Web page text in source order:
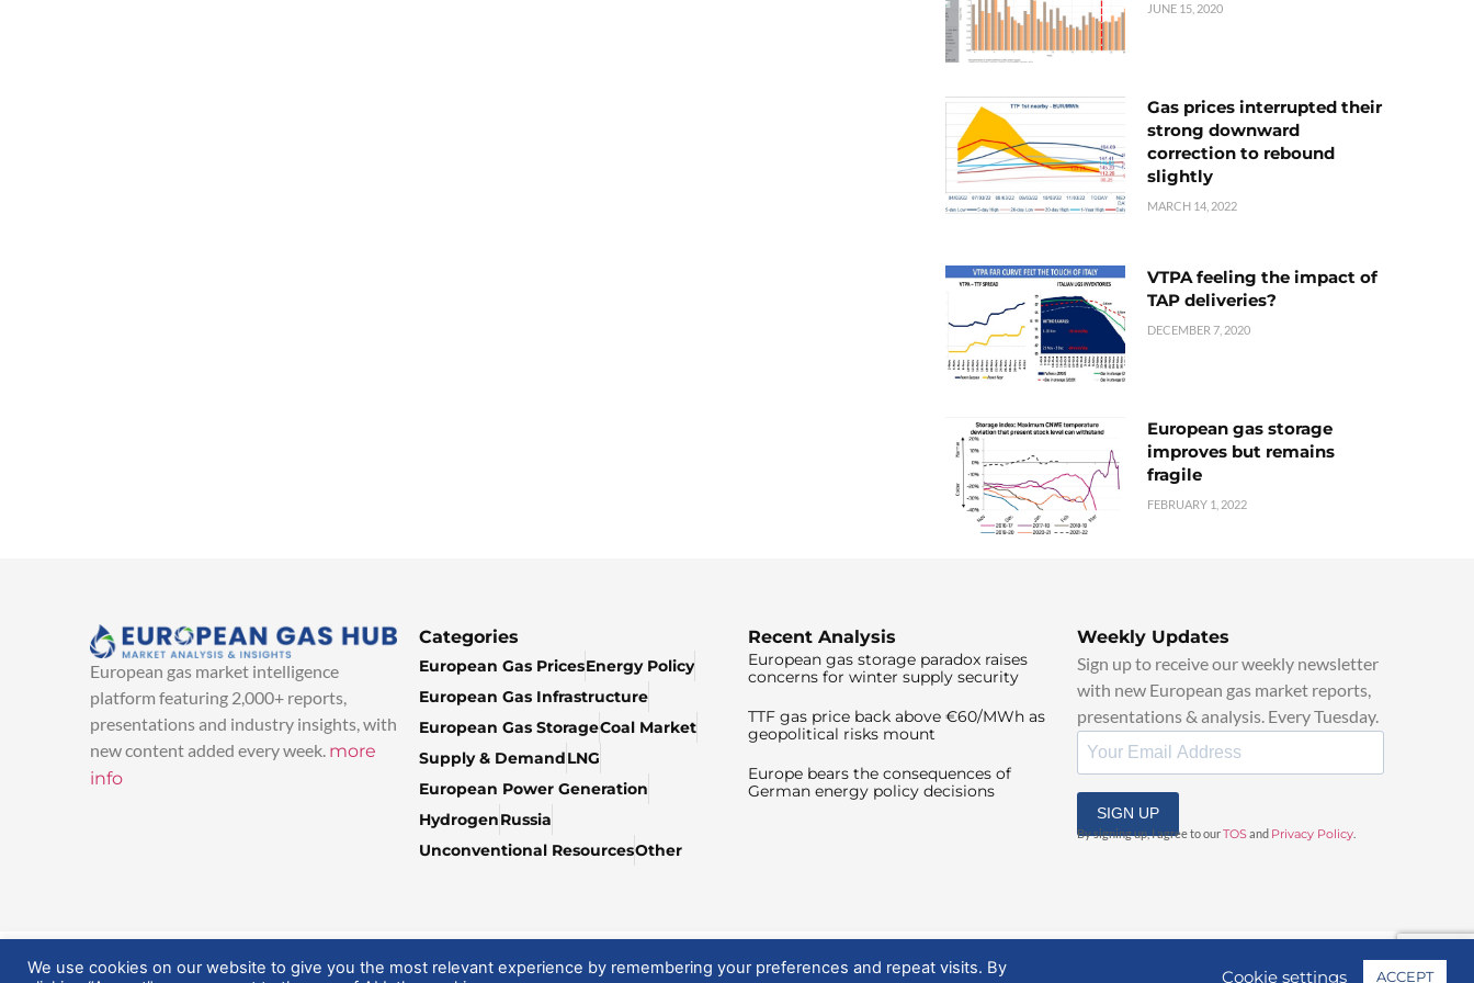
JUNE 15, 2020
Gas prices interrupted their
strong downward
correction to rebound
slightly
MARCH 14, 2022
VTPA feeling the impact of
TAP deliveries?
DECEMBER 7, 2020
European gas storage
improves but remains
fragile
FEBRUARY 1, 2022
European gas market intelligence
platform featuring 2,000+ reports,
presentations and industry insights, with
new content added every week. more
info
Categories
European Gas PricesEnergy Policy
European Gas Infrastructure
European Gas StorageCoal Market
Supply & DemandLNG
European Power Generation
HydrogenRussia
Unconventional ResourcesOther
Recent Analysis
European gas storage paradox raises
concerns for winter supply security
TTF gas price back above €60/MWh as
geopolitical risks mount
Europe bears the consequences of
German energy policy decisions
Weekly Updates
Sign up to receive our weekly newsletter
with new European gas market reports,
presentations & analysis. Every Tuesday.
SIGN UP
By signing up, I agree to ourTOSand Privacy Policy
© 2025 EuropeanGasHub | All Rights Reserved
We use cookies on our website to give you the most relevant experience by remembering your preferences and repeat visits. By
Cookie settings ACCEPT